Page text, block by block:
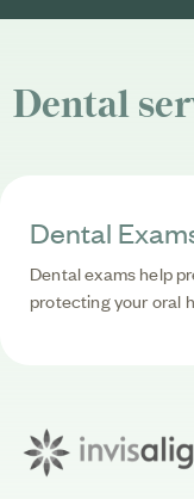
Dental
Dental
Dental exams help
protecting your oral